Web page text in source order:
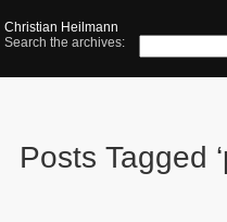
Christian Heilmann
Search the archives:
Posts Tagged